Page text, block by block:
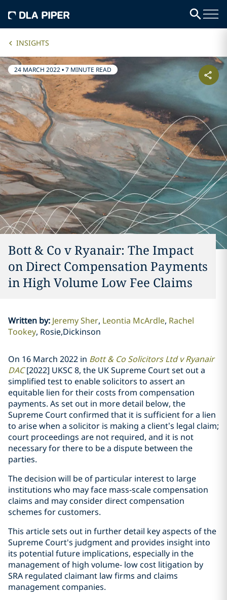
INSIGHTS
24 MARCH 2022•7 MINUTE READ
Bott & Co v Ryanair: The Impact
on Direct Compensation Payments
in High Volume Low Fee Claims
Written by: Jeremy Sher Leontia McArdle Rachel
Tookey Rosie,Dickinson
On 16 March 2022 in Bott & Co Solicitors Ltd v Ryanair
DAC[2022] UKSC 8, the UK Supreme Court set out a
simplified test to enable solicitors to assert an
equitable lien for their costs from compensation
payments. As set out in more detail below, the
Supreme Court confirmed that it is sufficient for a lien
to arise when a solicitor is making a client’s legal claim;
court proceedings are not required, and it is not
necessary for there to be a dispute between the
parties.
The decision will be of particular interest to large
institutions who may face mass-scale compensation
claims and may consider direct compensation
schemes for customers.
This article sets out in further detail key aspects of the
Supreme Court's judgment and provides insight into
its potential future implications, especially in the
management of high volume- low cost litigation by
SRA regulated claimant law firms and claims
management companies.